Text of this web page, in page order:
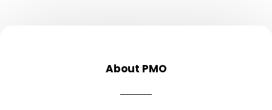
About PMO